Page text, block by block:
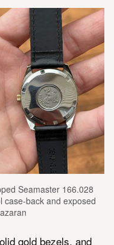
Seamaster 166.028
case-back and exposed
gold bezels, and